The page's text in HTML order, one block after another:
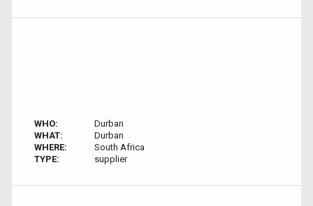
WHO:
Durban
WHAT:
Durban
WHERE:
South Africa
TYPE:
supplier